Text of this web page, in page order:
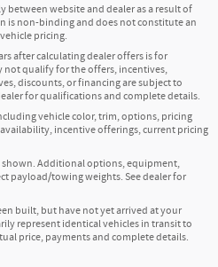
website and dealer as a result of
is non-binding and does not constitute an
pricing.
after calculating dealer offers is for
not qualify for the offers, incentives,
discounts, or financing are subject to
for qualifications and complete details.
vehicle color, trim, options, pricing
incentive offerings, current pricing
Additional options, equipment,
payload/towing weights. See dealer for
built, but have not yet arrived at your
represent identical vehicles in transit to
price, payments and complete details.